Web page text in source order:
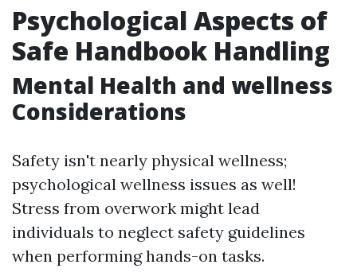
Psychological Aspects of
Safe Handbook Handling
Mental Health and wellness
Considerations
Safety isn't nearly physical wellness;
psychological wellness issues as well!
Stress from overwork might lead
individuals to neglect safety guidelines
when performing hands-on tasks.